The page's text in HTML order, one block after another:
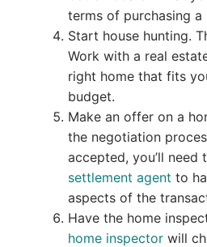
terms of purchasing a
Start house hunting.
Work with a real
right home that fits
budget.
Make an offer on a
the negotiation
accepted, you’ll need
settlement agent to
aspects of the
Have the home
home inspectorwill